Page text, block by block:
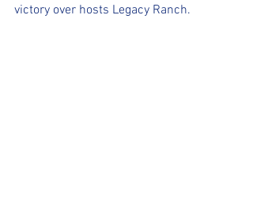
victory over hosts Legacy Ranch.